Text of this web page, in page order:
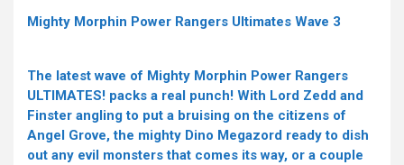
Mighty Morphin Power Rangers Ultimates Wave 3
The latest wave of Mighty Morphin Power Rangers
ULTIMATES! packs a real punch! With Lord Zedd and
Finster angling to put a bruising on the citizens of
Angel Grove, the mighty Dino Megazord ready to dish
out any evil monsters that comes its way, or a couple